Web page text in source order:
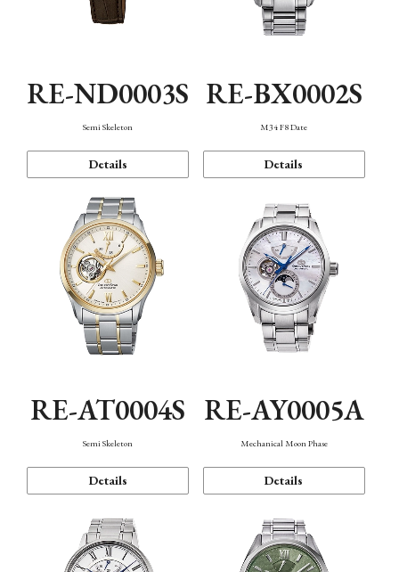
RE-ND0003S
Semi Skeleton
Details
RE-BX0002S
M34 F8 Date
Details
RE-AT0004S
Semi Skeleton
Details
RE-AY0005A
Mechanical Moon Phase
Details